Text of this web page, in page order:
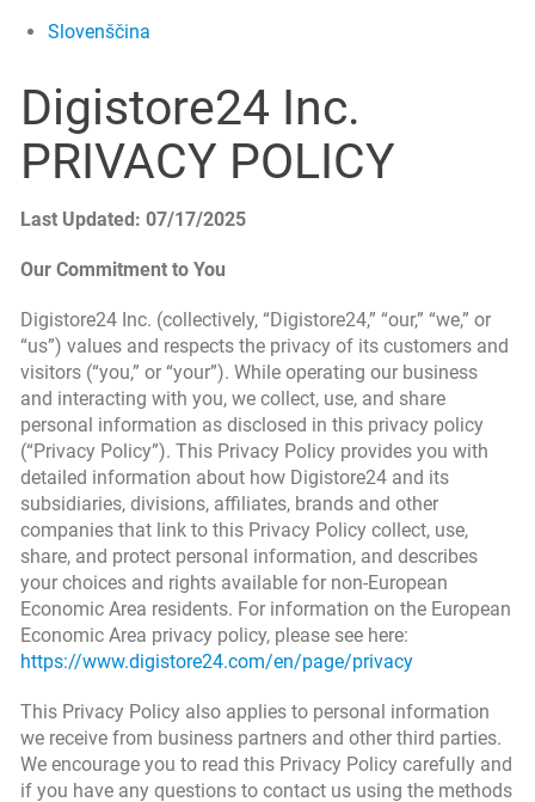
Slovenščina
Digistore24 Inc.
PRIVACY POLICY
Last Updated: 07/17/2025
Our Commitment to You
Digistore24 Inc. (collectively, “Digistore24,” “our,” “we,” or
“us”) values and respects the privacy of its customers and
visitors (“you,” or “your”). While operating our business
and interacting with you, we collect, use, and share
personal information as disclosed in this privacy policy
(“Privacy Policy”). This Privacy Policy provides you with
detailed information about how Digistore24 and its
subsidiaries, divisions, affiliates, brands and other
companies that link to this Privacy Policy collect, use,
share, and protect personal information, and describes
your choices and rights available for non-European
Economic Area residents. For information on the European
Economic Area privacy policy, please see here:
https://www.digistore24.com/en/page/privacy
This Privacy Policy also applies to personal information
we receive from business partners and other third parties.
We encourage you to read this Privacy Policy carefully and
if you have any questions to contact us using the methods